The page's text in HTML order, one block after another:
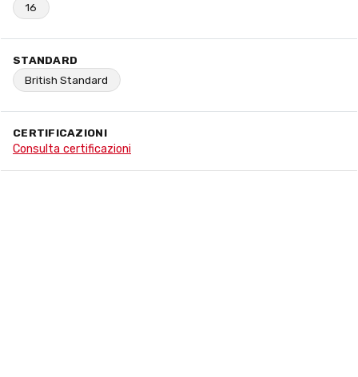
16
STANDARD
British Standard
CERTIFICAZIONI
Consulta certificazioni